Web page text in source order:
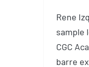
Rene
sample
CGC
barre